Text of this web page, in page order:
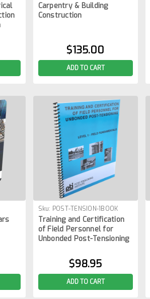
Carpentry & Building
Construction
$135.00
ADD TO CART
Sku: POST-TENSION-1BOOK
Training and Certification
of Field Personnel for
Unbonded Post-Tensioning
$98.95
ADD TO CART